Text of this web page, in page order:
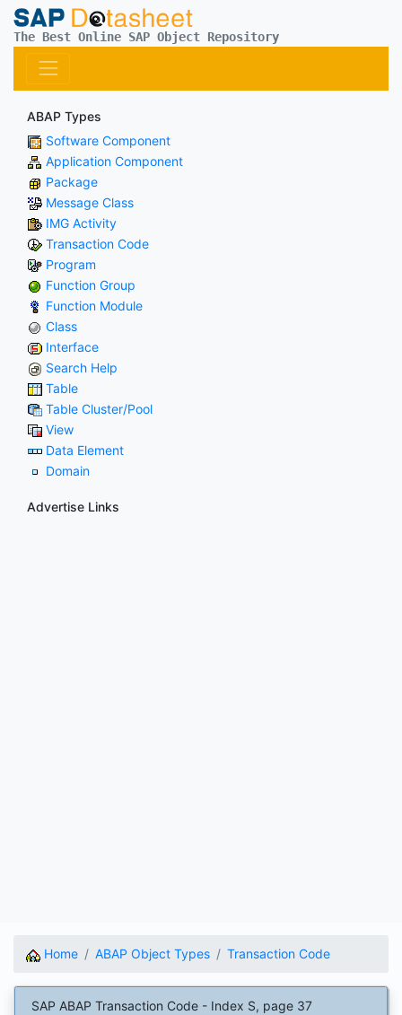
The Best Online SAP Object Repository
ABAP Types
Software Component
Application Component
Package
Message Class
IMG Activity
Transaction Code
Program
Function Group
Function Module
Class
Interface
Search Help
Table
Table Cluster/Pool
View
Data Element
Domain
Advertise Links
Home ABAP Object Types Transaction Code
SAP ABAP Transaction Code - Index S, page 37